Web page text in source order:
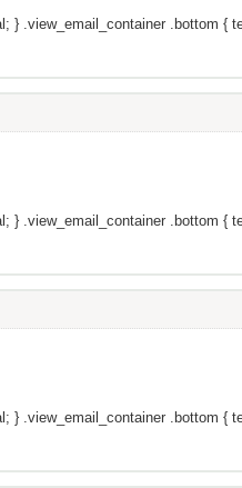
} .view_email_container .bottom {
} .view_email_container .bottom {
} .view_email_container .bottom {